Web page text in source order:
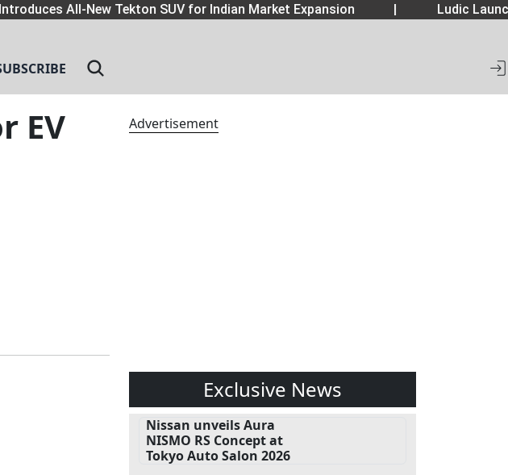
All-New Tekton SUV for Indian Market Expansion Ludic
EV
Advertisement
Exclusive News
Nissan unveils Aura
NISMO RS Concept at
Tokyo Auto Salon 2026